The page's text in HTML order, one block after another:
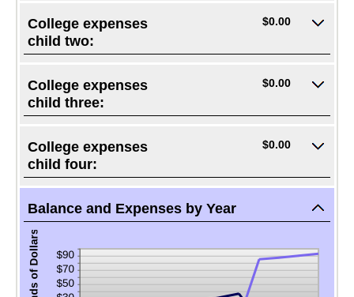
College expenses
child two:
$0.00
College expenses
child three:
$0.00
College expenses
child four:
$0.00
Balance and Expenses by Year